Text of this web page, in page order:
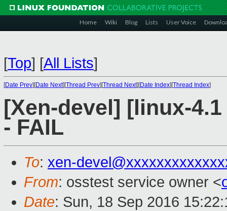
Home Wiki Blog Lists User Voice
[Top] [All Lists]
[Date Prev][Date Next][Thread Prev][Thread Next][Date Index][Thread Index]
[Xen-devel] [linux-
- FAIL
To: xen-
From: osstest service owner <
Date: Sun, 18 Sep 2016